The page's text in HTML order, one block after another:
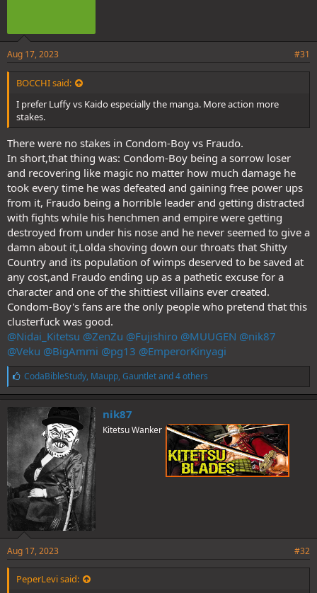
Aug 17, 2023 #31
BOCCHI said:
I prefer Luffy vs Kaido especially the manga. More action more
stakes.
There were no stakes in Condom-Boy vs Fraudo.
In short,that thing was: Condom-Boy being a sorrow loser
and recovering like magic no matter how much damage he
took every time he was defeated and gaining free power ups
from it, Fraudo being a horrible leader and getting distracted
with fights while his henchmen and empire were getting
destroyed from under his nose and he never seemed to give a
damn about it,Lolda shoving down our throats that Shitty
Country and its population of wimps deserved to be saved at
any cost,and Fraudo ending up as a pathetic excuse for a
character and one of the shittiest villains ever created.
Condom-Boy's fans are the only people who pretend that this
clusterfuck was good.
@Nidai_Kitetsu @ZenZu @Fujishiro @MUUGEN @nik87
@Veku @BigAmmi @pg13 @EmperorKinyagi
L
i
k
e
s
:
CodaBibleStudy, Maupp, Gauntletand 4 others
nik87
Kitetsu Wanker
Aug 17, 2023 #32
PeperLevi said: